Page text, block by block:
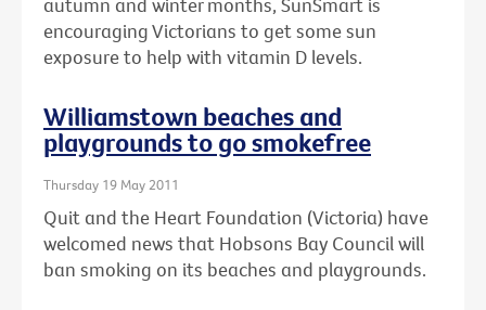
autumn and winter months, SunSmart is
encouraging Victorians to get some sun
exposure to help with vitamin D levels.
Williamstown beaches and
playgrounds to go smokefree
Thursday 19 May 2011
Quit and the Heart Foundation (Victoria) have
welcomed news that Hobsons Bay Council will
ban smoking on its beaches and playgrounds.